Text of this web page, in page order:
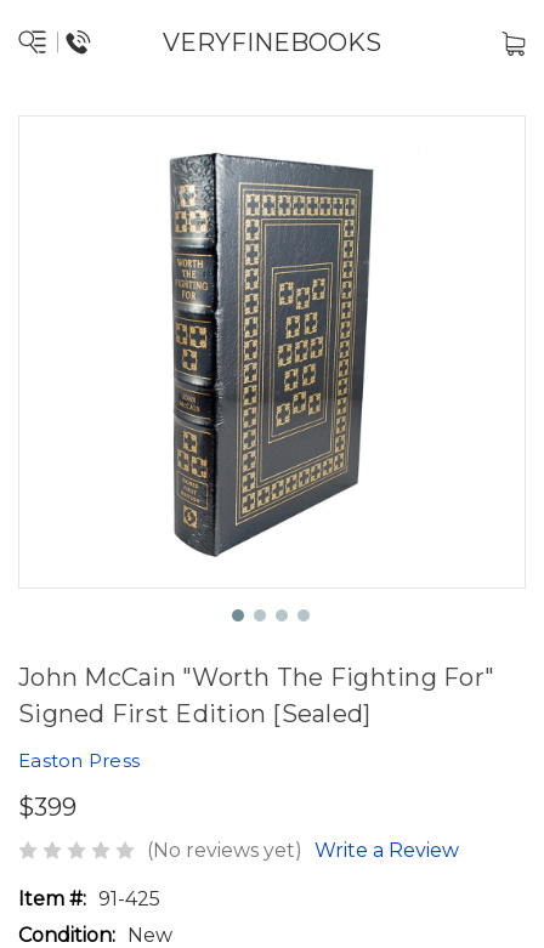
VERYFINEBOOKS
John McCain "Worth The Fighting For"
Signed First Edition [Sealed]
Easton Press
$399
(No reviews yet) Write a Review
Item #: 91-425
Condition: New